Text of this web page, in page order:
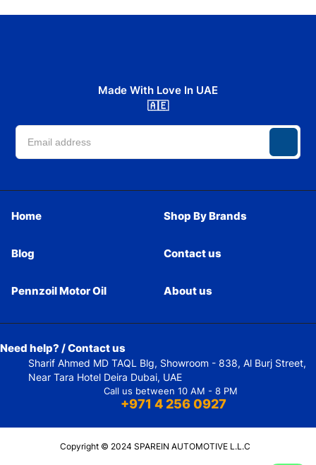
Made With Love In UAE
🇦🇪
Home Shop By Brands
Blog Contact us
Pennzoil Motor Oil About us
Need help? / Contact us
Sharif Ahmed MD TAQL Blg, Showroom - 838, Al Burj Street,
Near Tara Hotel Deira Dubai, UAE
Call us between 10 AM - 8 PM
+971 4 256 0927
Copyright © 2024 SPAREIN AUTOMOTIVE L.L.C